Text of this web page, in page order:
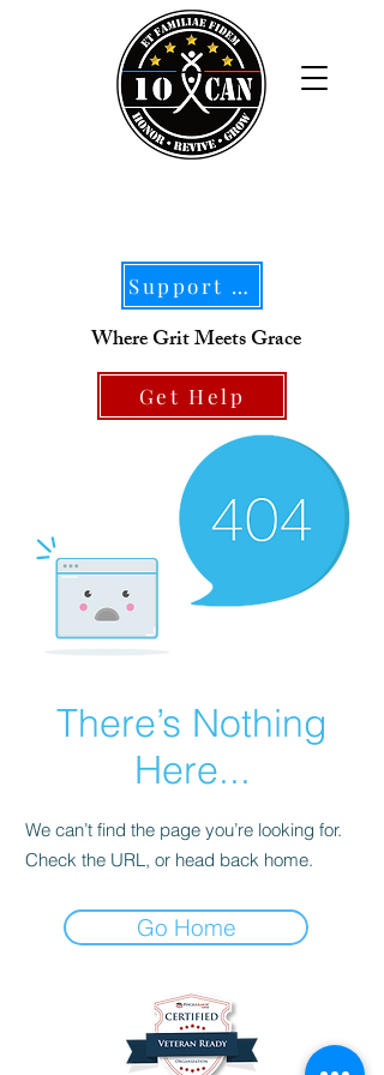
Support Our Mission
Where Grit Meets Grace
Get Help
There’s Nothing
Here...
We can’t find the page you’re looking for.
Check the URL, or head back home.
Go Home